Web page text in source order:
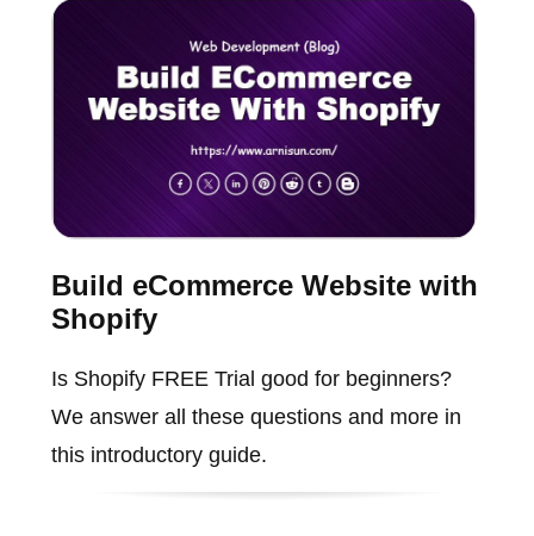
Build eCommerce Website with
Shopify
Is Shopify FREE Trial good for beginners?
We answer all these questions and more in
this introductory guide.